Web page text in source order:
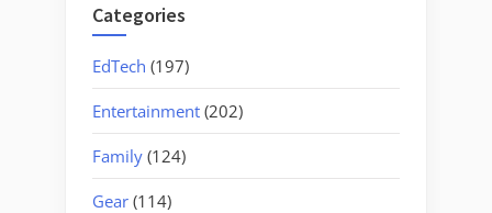
Categories
EdTech (197)
Entertainment (202)
Family (124)
Gear (114)